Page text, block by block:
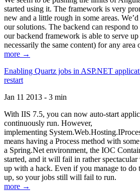
started using it. The framework is very
new and a little rough in some areas.
our solutions. The backend can respond
our backend framework is able to serve
necessarily the same content) for any area
more →
Enabling Quartz jobs in ASP.NET
restart
Jan 11 2013 - 3 min
With IIS 7.5, you can now auto-start
continuously run. However,
implementing
means having a Process method with
a Spring.Net environment, the IOC
started, and it will fail in rather
up with a hack. Even if you manage to do
up, so your jobs still will fail to run.
more →